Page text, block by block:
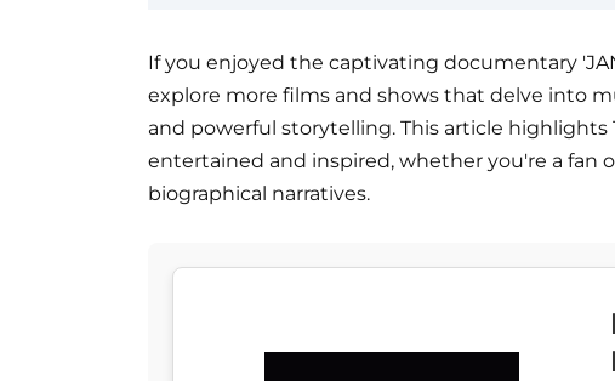
If you enjoyed the captivating documentary
explore more films and shows that delve into
and powerful storytelling. This article
entertained and inspired, whether you're a fan
biographical narratives.